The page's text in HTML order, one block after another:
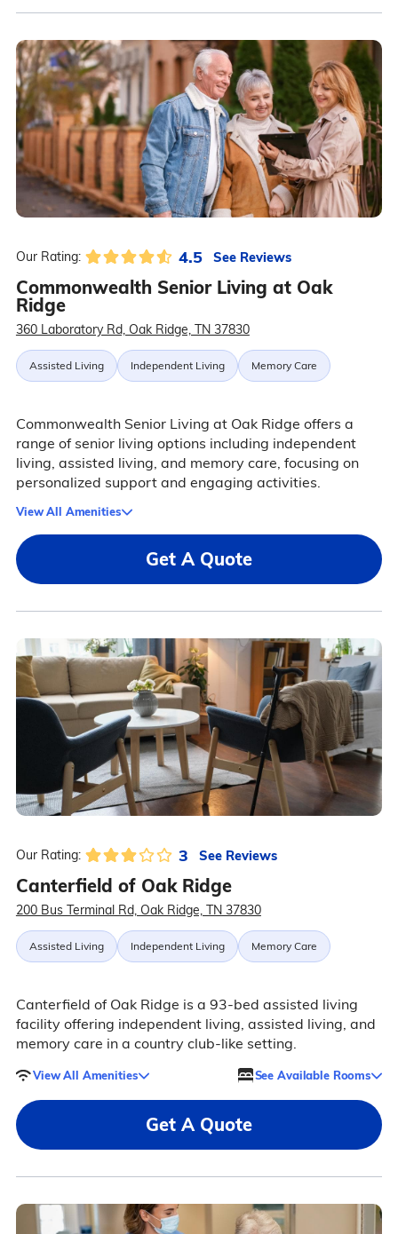
Our Rating: 4.5 See Reviews
Commonwealth Senior Living at Oak
Ridge
360 Laboratory Rd, Oak Ridge, TN 37830
Assisted Living Independent Living Memory Care
Commonwealth Senior Living at Oak Ridge offers a
range of senior living options including independent
living, assisted living, and memory care, focusing on
personalized support and engaging activities.
View All Amenities
Get A Quote
Our Rating: 3 See Reviews
Canterfield of Oak Ridge
200 Bus Terminal Rd, Oak Ridge, TN 37830
Assisted Living Independent Living Memory Care
Canterfield of Oak Ridge is a 93-bed assisted living
facility offering independent living, assisted living, and
memory care in a country club-like setting.
View All Amenities See Available Rooms
Get A Quote